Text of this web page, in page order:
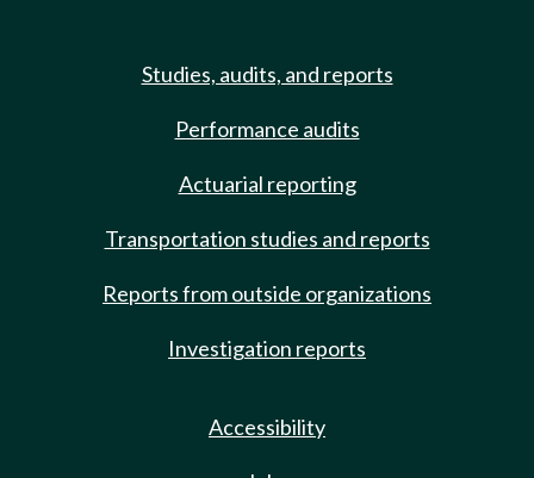
Studies, audits, and reports
Performance audits
Actuarial reporting
Transportation studies and reports
Reports from outside organizations
Investigation reports
Accessibility